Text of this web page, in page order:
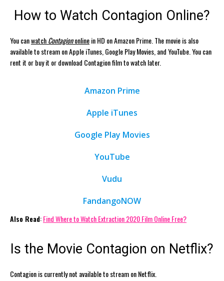
How to Watch Contagion Online?
You canwatchContagiononlinein HD on Amazon Prime. The movie is also
available to stream on Apple iTunes, Google Play Movies, and YouTube. You can
rent it or buy it or download Contagion film to watch later.
Amazon Prime
Apple iTunes
Google Play Movies
YouTube
Vudu
FandangoNOW
Also Read:Find Where to Watch Extraction 2020 Film Online Free?
Is the Movie Contagion on Netflix?
Contagion is currently not available to stream on Netflix.